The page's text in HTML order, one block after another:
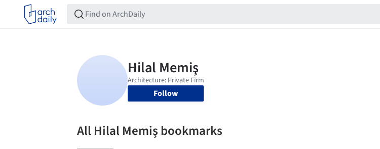
Follow
All Hilal Memiş bookmarks